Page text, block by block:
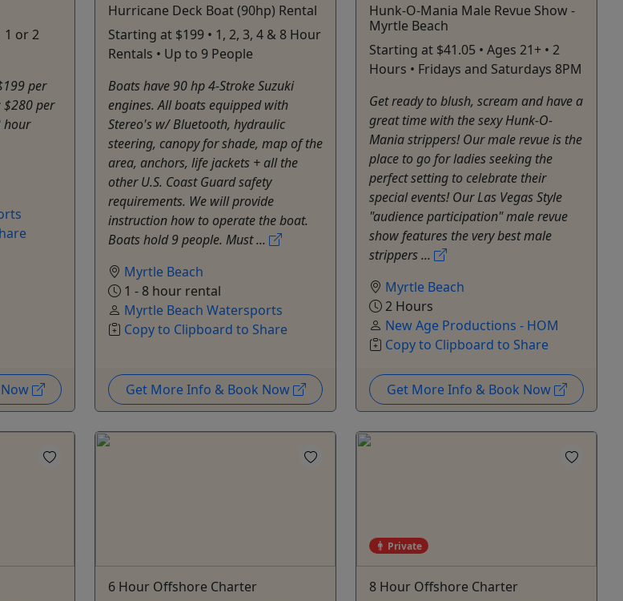
1 or 2
per
$280 per
hour
Hurricane Deck Boat (90hp) Rental
Starting at $199 • 1, 2, 3, 4 & 8 Hour
Rentals • Up to 9 People
Boats have 90 hp 4-Stroke Suzuki
engines. All boats equipped with
Stereo's w/ Bluetooth, hydraulic
steering, canopy for shade, map of the
area, anchors, life jackets + all the
other U.S. Coast Guard safety
requirements. We will provide
instruction how to operate the boat.
Boats hold 9 people. Must ...
Myrtle Beach
1 - 8 hour rental
Myrtle Beach Watersports
Copy to Clipboard to Share
Get More Info & Book Now
Hunk-O-Mania Male Revue Show -
Myrtle Beach
Starting at $41.05 • Ages 21+ • 2
Hours • Fridays and Saturdays 8PM
Get ready to blush, scream and have a
great time with the sexy Hunk-O-
Mania strippers! Our male revue is the
place to go for ladies seeking the
perfect setting to celebrate their
special events! Our Las Vegas Style
"audience participation" male revue
show features the very best male
strippers ...
Myrtle Beach
2 Hours
New Age Productions - HOM
Copy to Clipboard to Share
Get More Info & Book Now
6 Hour Offshore Charter
Private
8 Hour Offshore Charter